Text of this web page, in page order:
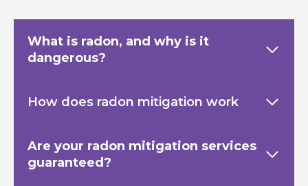
What is radon, and why is it
dangerous?
How does radon mitigation work
Are your radon mitigation services
guaranteed?